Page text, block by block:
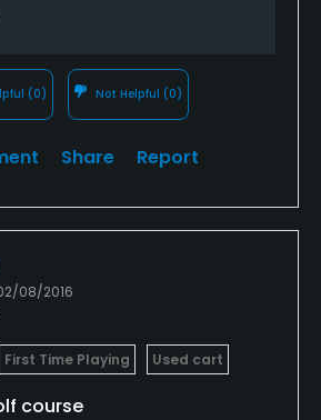
(0) Not Helpful (0)
Share Report
08/2016
First Time Playing Used cart
course